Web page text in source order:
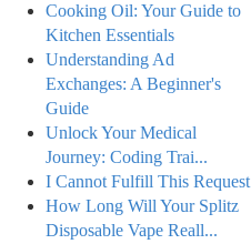
Cooking Oil: Your Guide to
Kitchen Essentials
Understanding Ad
Exchanges: A Beginner's
Guide
Unlock Your Medical
Journey: Coding Trai...
I Cannot Fulfill This Request
How Long Will Your Splitz
Disposable Vape Reall...